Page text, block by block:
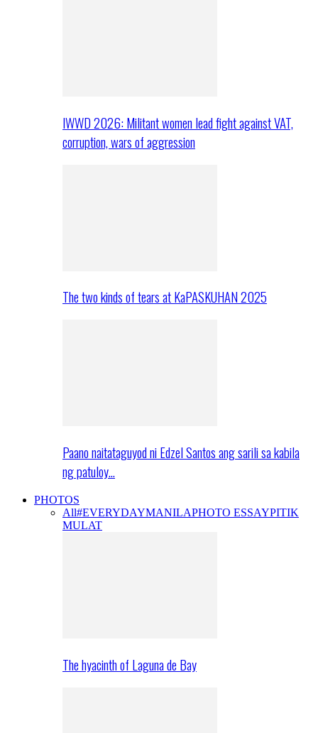
IWWD 2026: Militant women lead fight against VAT,
corruption, wars of aggression
The two kinds of tears at KaPASKUHAN 2025
Paano naitataguyod ni Edzel Santos ang sarili sa kabila
ng patuloy…
PHOTOS
All#EVERYDAYMANILAPHOTO ESSAYPITIK
MULAT
The hyacinth of Laguna de Bay